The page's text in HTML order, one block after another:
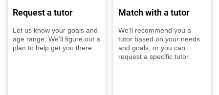
Request a tutor
Let us know your goals and
age range. We'll figure out a
plan to help get you there.
Match with a tutor
We'll recommend you a
tutor based on your needs
and goals, or you can
request a specific tutor.